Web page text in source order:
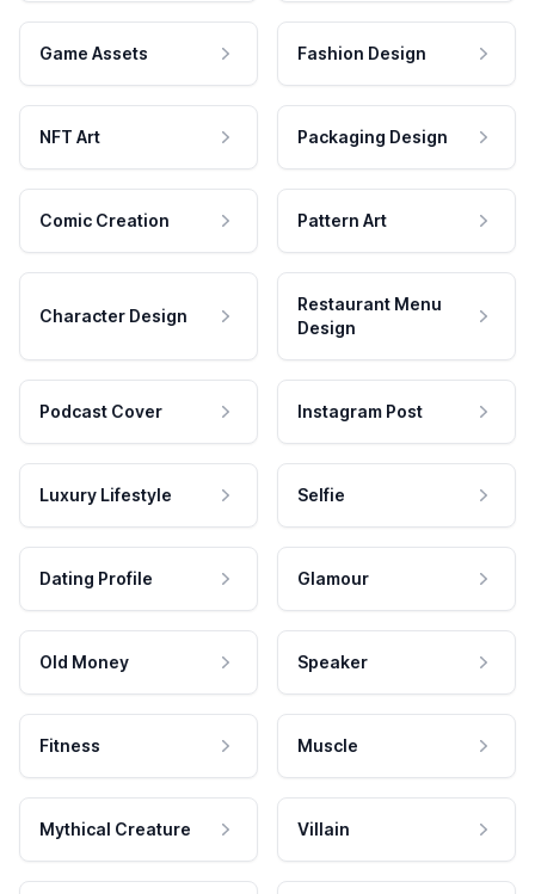
Game Assets Fashion Design
NFT Art Packaging Design
Comic Creation Pattern Art
Character Design
Restaurant Menu
Design
Podcast Cover Instagram Post
Luxury Lifestyle Selfie
Dating Profile Glamour
Old Money Speaker
Fitness Muscle
Mythical Creature Villain